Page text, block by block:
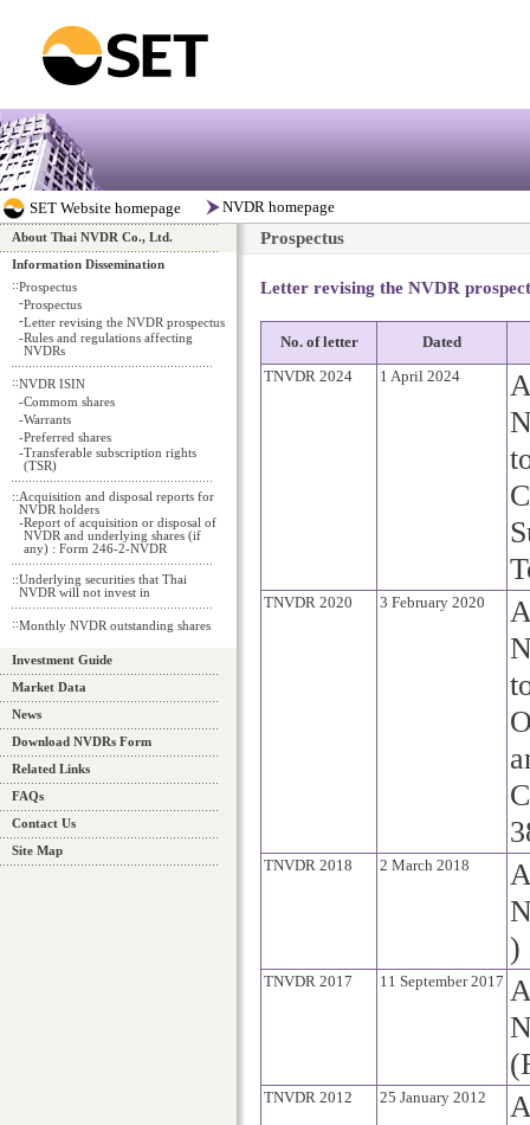
About Thai NVDR Co., Ltd.
Information Dissemination
::Prospectus
-Prospectus
-Letter revising the NVDR prospectus
-Rules and regulations affecting
NVDRs
::NVDR ISIN
-Commom shares
-Warrants
-Preferred shares
-Transferable subscription rights
(TSR)
::Acquisition and disposal reports for
NVDR holders
-Report of acquisition or disposal of
NVDR and underlying shares (if
any) : Form 246-2-NVDR
::Underlying securities that Thai
NVDR will not invest in
::Monthly NVDR outstanding shares
Investment Guide
Market Data
News
Download NVDRs Form
Related Links
FAQs
Contact Us
Site Map
Prospectus
Letter revising the NVDR
No. of letter
Dated
TNVDR 2024
1 April 2024
TNVDR 2020 3 February 2020
TNVDR 2018 2 March 2018
)
TNVDR 2017 11 September 2017
TNVDR 2012 25 January 2012